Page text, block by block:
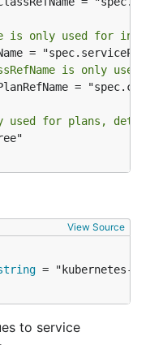
is only used for
is only
used for plans,
View Source
to service